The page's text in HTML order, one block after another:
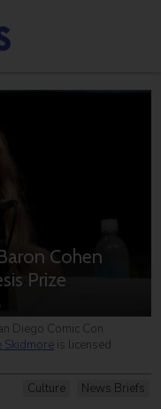
Cohen
Prize
Culture News Briefs
Diego Comic Con
Skidmore is licensed